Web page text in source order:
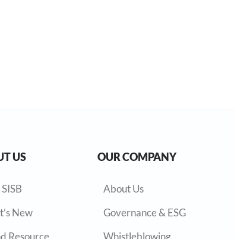
US
New
Resource
OUR COMPANY
About Us
Governance & ESG
Whistleblowing